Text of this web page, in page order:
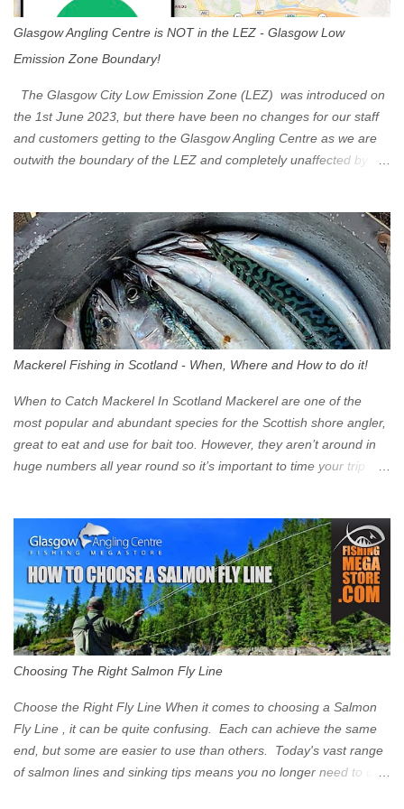
Glasgow Angling Centre is NOT in the LEZ - Glasgow Low
Emission Zone Boundary!
The Glasgow City Low Emission Zone (LEZ) was introduced on
the 1st June 2023, but there have been no changes for our staff
and customers getting to the Glasgow Angling Centre as we are
outwith the boundary of the LEZ and completely unaffected by the
Eastbound come off at Junction 17 Glasgow was the first of four
cities in Scotland to introduce a Low Emission Zone (LEZ), on 1
June 2023. Zones in Edinburgh, Dundee and Aberdeen will take
effect in June 2024. If you are planning to head into Glasgow you
can check your vehicle's compliance online - you might be
surprised at what cars are still allowed (or come see us first and
zone is defined on the North and West by the M8, by the River
Clyde on the South and on the Saltmarket/High Street in the East.
Signs have been erected ...
Mackerel Fishing in Scotland - When, Where and How to do it!
When to Catch Mackerel In Scotland Mackerel are one of the
most popular and abundant species for the Scottish shore angler,
great to eat and use for bait too. However, they aren’t around in
huge numbers all year round so it’s important to time your trip
Mackerel in Scotland? If you want to catch Mackerel, you have to
time it right. Mackerel migrate to our shores to spawn in shallower
water than they overwinter in and will often start to show up in
boat anglers catches in mid to late spring (March-May). Then as
the water begins to warm, and the winter species such as Cod
move out to deeper areas making way for our favourite summer
time (June-August) our inshore waters will have warmed enough
and the Mackerel will start to show up for shore anglers, usually
small ’Joey’ Mackerel to start with ...
Choosing The Right Salmon Fly Line
Choose the Right Fly Line When it comes to choosing a Salmon
Fly Line , it can be quite confusing. Each can achieve the same
end, but some are easier to use than others. Today's vast range
of salmon lines and sinking tips means you no longer need to use